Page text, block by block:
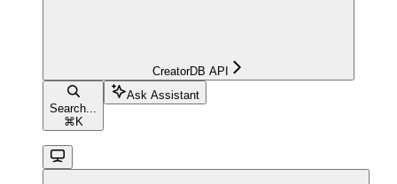
CreatorDB API
Search...
⌘ K
Ask Assistant